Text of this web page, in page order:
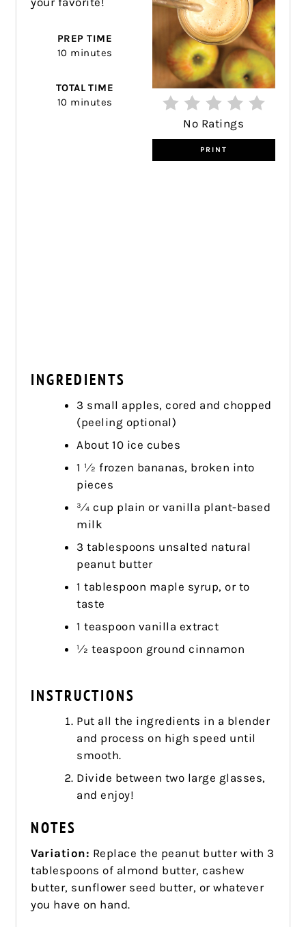
No Ratings
PRINT
PREP TIME
10 minutes
TOTAL TIME
10 minutes
INGREDIENTS
3 small apples, cored and chopped
(peeling optional)
About 10 ice cubes
1 1⁄2 frozen bananas, broken into
pieces
3⁄4 cup plain or vanilla plant-based
milk
3 tablespoons unsalted natural
peanut butter
1 tablespoon maple syrup, or to
taste
1 teaspoon vanilla extract
1⁄2 teaspoon ground cinnamon
INSTRUCTIONS
Put all the ingredients in a blender
and process on high speed until
smooth.
Divide between two large glasses,
and enjoy!
NOTES
Variation: Replace the peanut butter with 3
tablespoons of almond butter, cashew
butter, sunflower seed butter, or whatever
you have on hand.